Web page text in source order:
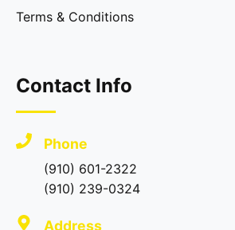
Terms & Conditions
Contact Info
Phone
(910) 601-2322
(910) 239-0324
Address